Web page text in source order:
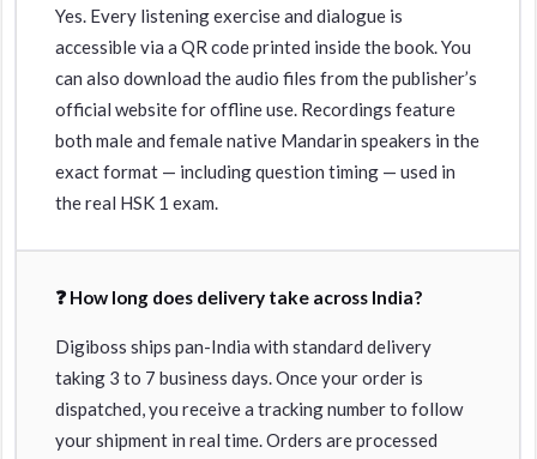
Yes. Every listening exercise and dialogue is
accessible via a QR code printed inside the book. You
can also download the audio files from the publisher’s
official website for offline use. Recordings feature
both male and female native Mandarin speakers in the
exact format — including question timing — used in
the real HSK 1 exam.
❓ How long does delivery take across India?
Digiboss ships pan-India with standard delivery
taking 3 to 7 business days. Once your order is
dispatched, you receive a tracking number to follow
your shipment in real time. Orders are processed